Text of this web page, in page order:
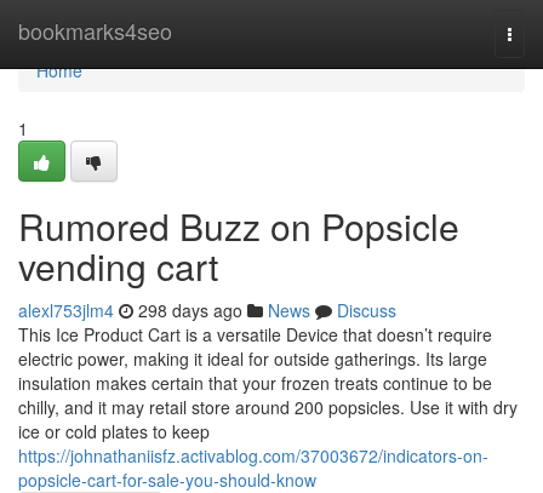
bookmarks4seo
Home
Home
1
Rumored Buzz on Popsicle
vending cart
alexl753jlm4 298 days ago News
Discuss
This Ice Product Cart is a versatile Device that doesn’t require
electric power, making it ideal for outside gatherings. Its large
insulation makes certain that your frozen treats continue to be
chilly, and it may retail store around 200 popsicles. Use it with dry
ice or cold plates to keep
https://johnathaniisfz.activablog.com/37003672/indicators-on-
popsicle-cart-for-sale-you-should-know